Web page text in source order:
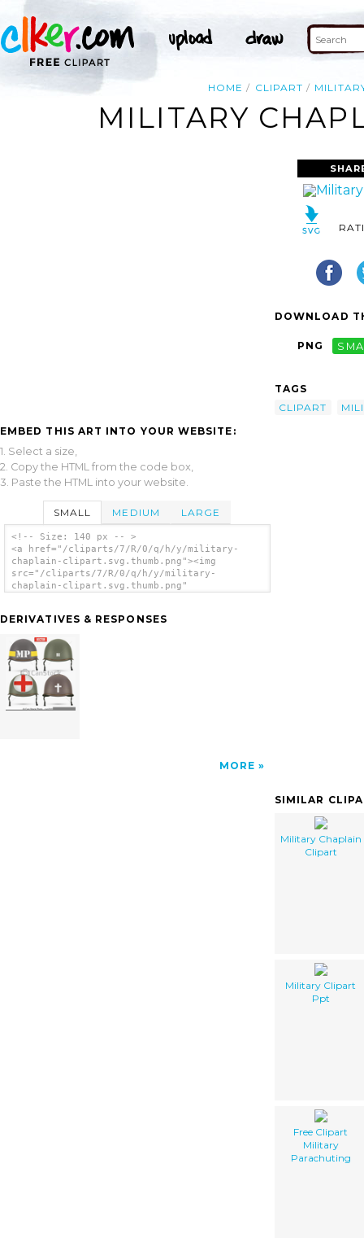
HOME CLIPART
MILITARY
EMBED THIS ART INTO YOUR WEBSITE:
1. Select a size,
2. Copy the HTML from the code box,
3. Paste the HTML into your website.
SMALL MEDIUM LARGE
<!-- Size: 140 px -- >
<a href="/cliparts/7/R/0/q/h/y/military-
chaplain-clipart.svg.thumb.png"><img
src="/cliparts/7/R/0/q/h/y/military-
chaplain-clipart.svg.thumb.png"
DERIVATIVES & RESPONSES
MORE
DOWNLOAD
PNG
TAGS
CLIPART
SIMILAR
Military Chaplain
Clipart
Military Clipart
Ppt
Free Clipart
Military
Parachuting